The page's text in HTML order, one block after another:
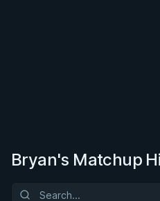
Bryan's Matchup